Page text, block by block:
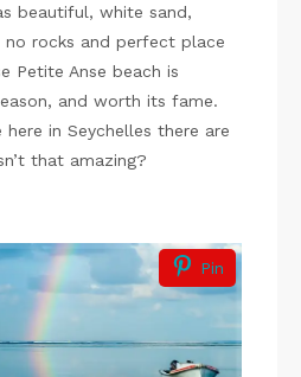
beautiful, white sand,
rocks and perfect place
Petite Anse beach is
and worth its fame.
in Seychelles there are
that amazing?
Pin